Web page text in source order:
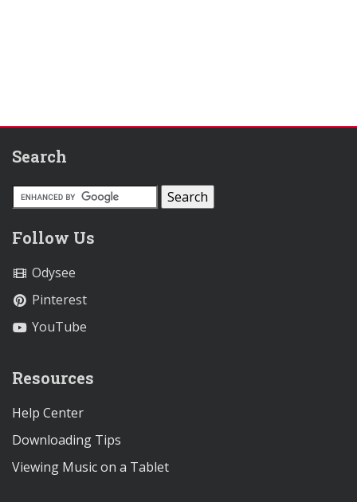
Search
Follow Us
Odysee
Pinterest
YouTube
Resources
Help Center
Downloading Tips
Viewing Music on a Tablet